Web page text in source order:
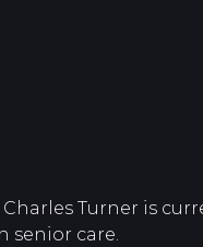
Turner is
senior care.